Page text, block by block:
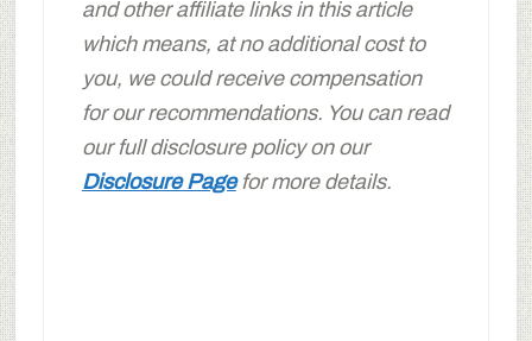
and other affiliate links in this article
which means, at no additional cost to
you, we could receive compensation
for our recommendations. You can read
our full disclosure policy on our
Disclosure Pagefor more details.